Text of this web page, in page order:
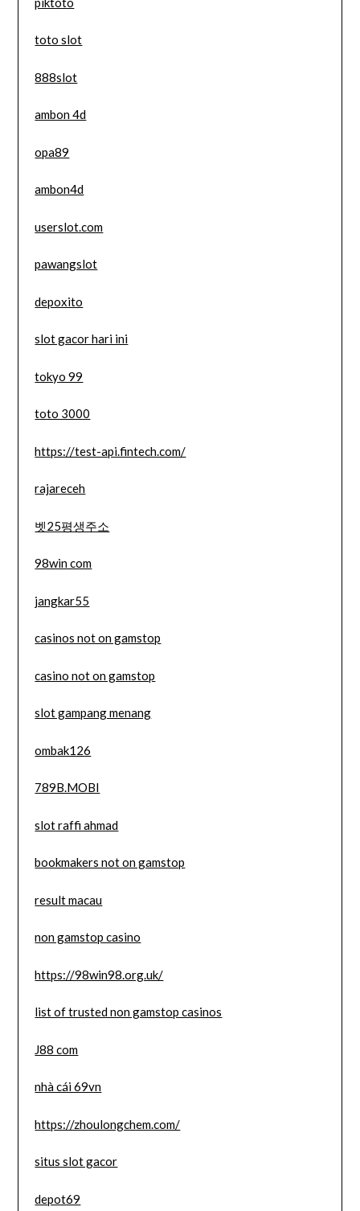
toto slot
888slot
ambon 4d
opa89
ambon4d
userslot.com
pawangslot
depoxito
slot gacor hari ini
tokyo 99
toto 3000
https://test-api.fintech.com/
rajareceh
벳25평생주소
98win com
jangkar55
casinos not on gamstop
casino not on gamstop
slot gampang menang
ombak126
789B.MOBI
slot raffi ahmad
bookmakers not on gamstop
result macau
non gamstop casino
https://98win98.org.uk/
list of trusted non gamstop casinos
J88 com
nhà cái 69vn
https://zhoulongchem.com/
situs slot gacor
depot69